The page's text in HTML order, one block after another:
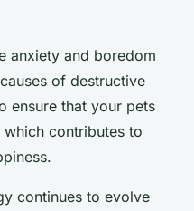
anxiety and boredom
of destructive
ensure that your pets
contributes to
continues to evolve